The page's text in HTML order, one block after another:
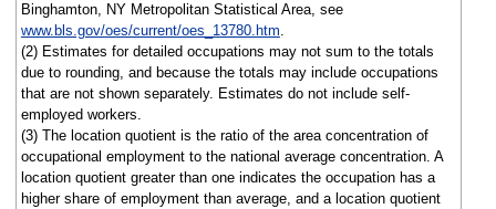
Binghamton, NY Metropolitan Statistical Area, see
www.bls.gov/oes/current/oes_13780.htm.
(2) Estimates for detailed occupations may not sum to the totals
due to rounding, and because the totals may include occupations
that are not shown separately. Estimates do not include self-
employed workers.
(3) The location quotient is the ratio of the area concentration of
occupational employment to the national average concentration. A
location quotient greater than one indicates the occupation has a
higher share of employment than average, and a location quotient